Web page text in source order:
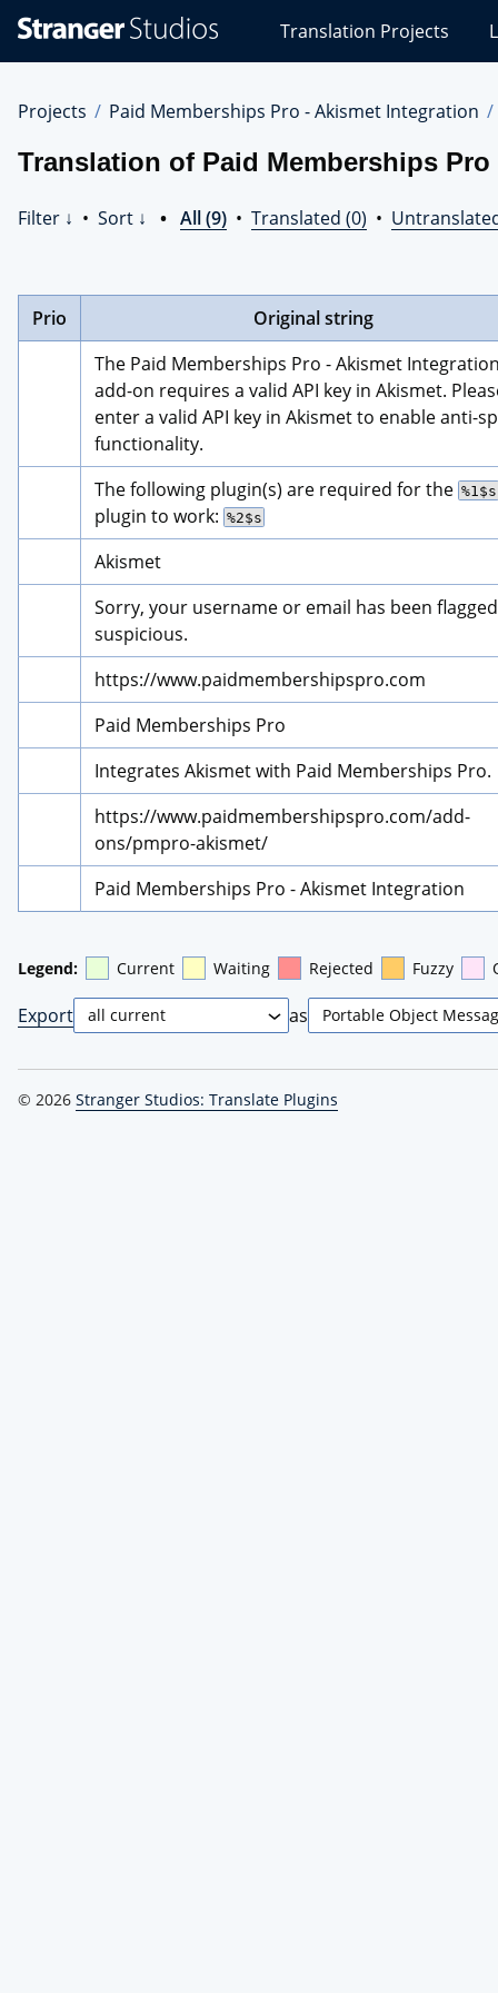
Studios
Translations
Translation Projects
Projects Paid Memberships Pro - Akismet Integration
Translation of Paid Memberships
Filter ↓ • Sort ↓ • All (9) • Translated (0) •
Prio
Original string
The Paid Memberships Pro - Akismet
add-on requires a valid API key in Akismet.
enter a valid API key in Akismet to enable anti-
functionality.
The following plugin(s) are required for the %1$s
plugin to work: %2$s
Akismet
Sorry, your username or email has been
suspicious.
https://www.paidmembershipspro.com
Paid Memberships Pro
Integrates Akismet with Paid Memberships Pro.
https://www.paidmembershipspro.com/add-
ons/pmpro-akismet/
Paid Memberships Pro - Akismet Integration
Legend: Current Waiting Rejected Fuzzy
Export as
© 2026 Stranger Studios: Translate Plugins